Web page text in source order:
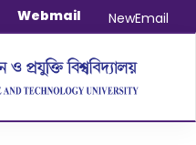
দোয়া অনুষ্ঠান সংক্রান্ত|January-
Webmail NewEmail